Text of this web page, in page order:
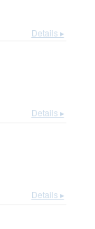
Details ▸
Details ▸
Details ▸